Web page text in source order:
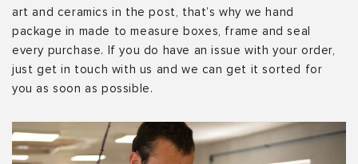
art and ceramics in the post, that’s why we hand
package in made to measure boxes, frame and seal
every purchase. If you do have an issue with your order,
just get in touch with us and we can get it sorted for
you as soon as possible.